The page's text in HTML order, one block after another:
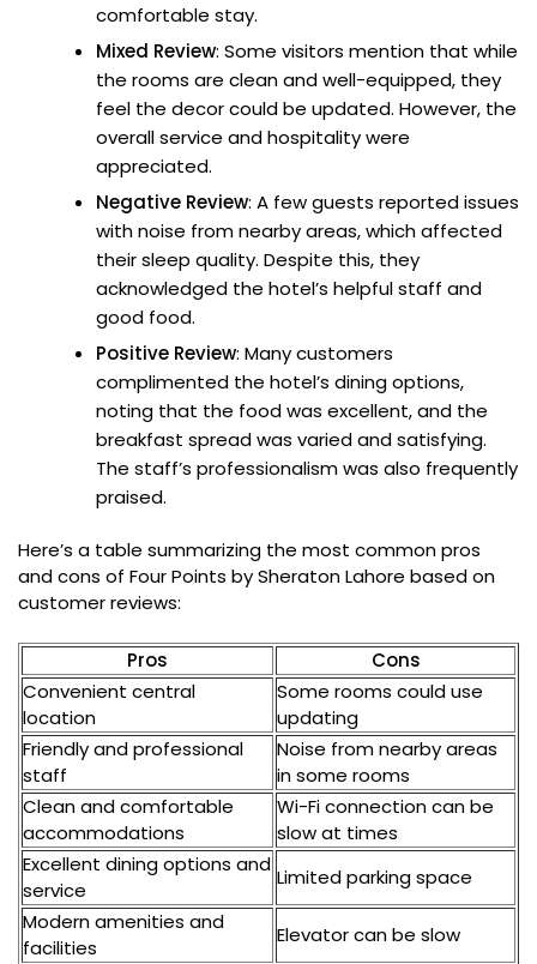
comfortable stay.
Mixed Review: Some visitors mention that while
the rooms are clean and well-equipped, they
feel the decor could be updated. However, the
overall service and hospitality were
appreciated.
Negative Review: A few guests reported issues
with noise from nearby areas, which affected
their sleep quality. Despite this, they
acknowledged the hotel’s helpful staff and
good food.
Positive Review: Many customers
complimented the hotel’s dining options,
noting that the food was excellent, and the
breakfast spread was varied and satisfying.
The staff’s professionalism was also frequently
praised.
Here’s a table summarizing the most common pros
and cons of Four Points by Sheraton Lahore based on
customer reviews:
Pros
Cons
Convenient central
location
Some rooms could use
updating
Friendly and professional
staff
Noise from nearby areas
in some rooms
Clean and comfortable
accommodations
Wi-Fi connection can be
slow at times
Excellent dining options and
service
Limited parking space
Modern amenities and
facilities
Elevator can be slow